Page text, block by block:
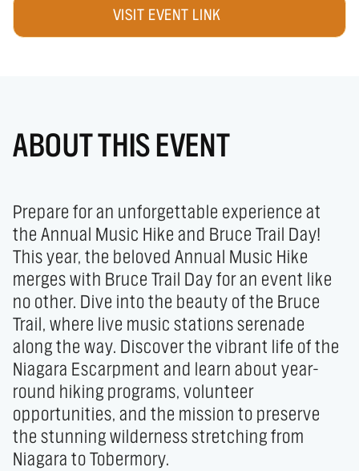
VISIT EVENT LINK
ABOUT THIS EVENT
Prepare for an unforgettable experience at
the Annual Music Hike and Bruce Trail Day!
This year, the beloved Annual Music Hike
merges with Bruce Trail Day for an event like
no other. Dive into the beauty of the Bruce
Trail, where live music stations serenade
along the way. Discover the vibrant life of the
Niagara Escarpment and learn about year-
round hiking programs, volunteer
opportunities, and the mission to preserve
the stunning wilderness stretching from
Niagara to Tobermory.